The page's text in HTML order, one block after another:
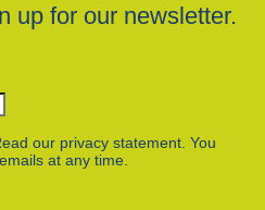
up for our newsletter.
our privacy statement. You
at any time.